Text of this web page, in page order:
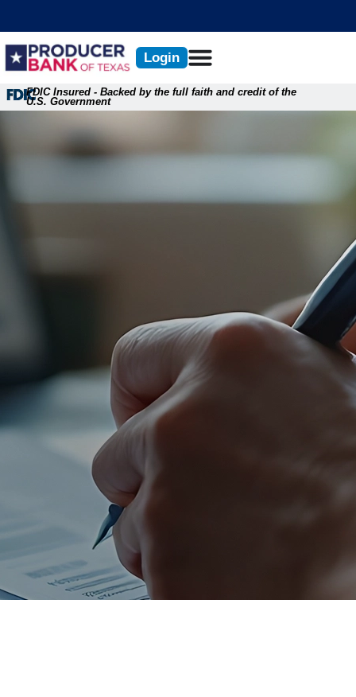
content
Login
FDIC Insured - Backed by the full faith and credit of the
U.S. Government